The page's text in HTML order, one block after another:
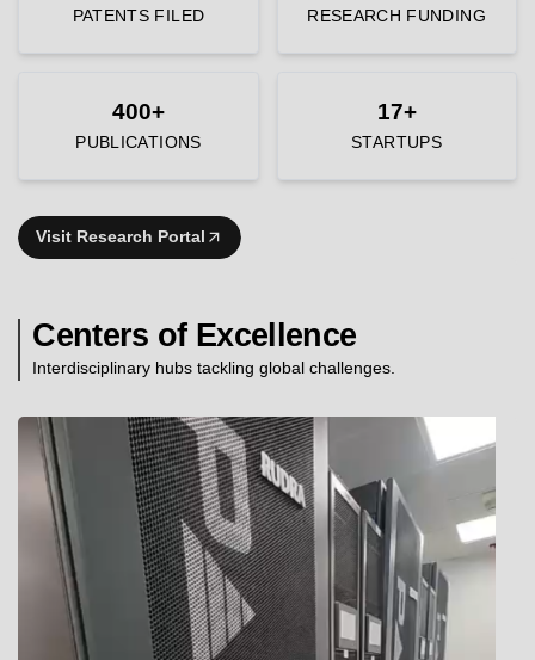
PATENTS FILED RESEARCH FUNDING
400+
PUBLICATIONS
17+
STARTUPS
Visit Research Portal
Centers of Excellence
Interdisciplinary hubs tackling global challenges.